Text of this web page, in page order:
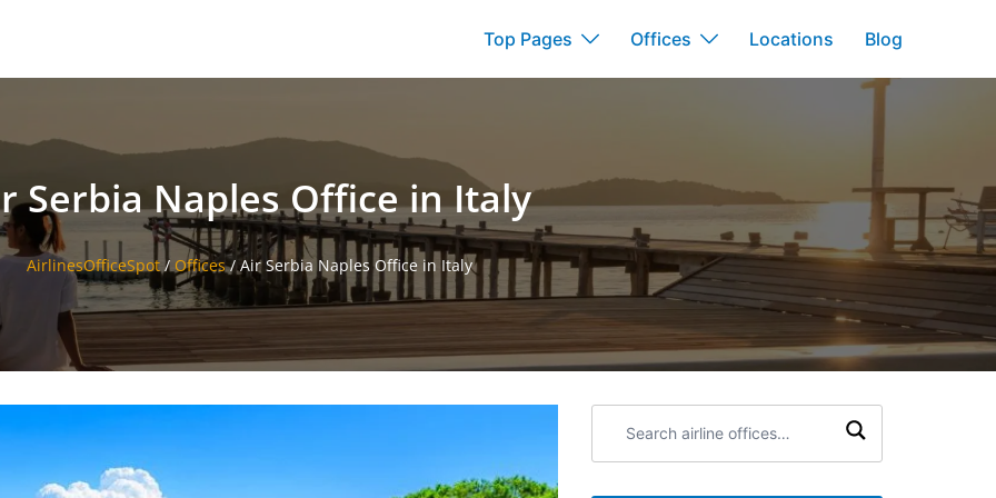
Top Pages Offices Locations Blog
Serbia Naples Office in Italy
AirlinesOfficeSpot/ Offices/Air Serbia Naples Office in Italy
airline